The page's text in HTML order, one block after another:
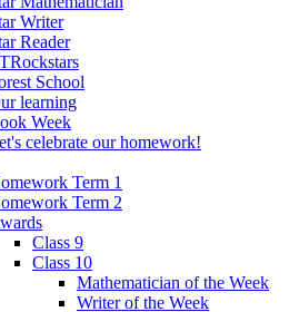
Writer
Reader
School
learning
Week
celebrate our homework!
Term 1
Term 2
Class 9
Class 10
Mathematician of the Week
Writer of the Week